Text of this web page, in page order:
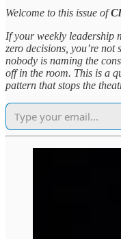
Welcome to this issue of
If your weekly leadership
zero decisions, you’re not
nobody is naming the
off in the room. This is a
pattern that stops the